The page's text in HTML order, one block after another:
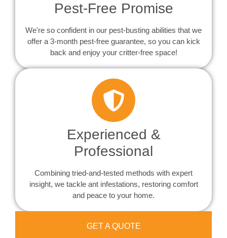
Pest-Free Promise
We're so confident in our pest-busting abilities that we
offer a 3-month pest-free guarantee, so you can kick
back and enjoy your critter-free space!
Experienced &
Professional
Combining tried-and-tested methods with expert
insight, we tackle ant infestations, restoring comfort
and peace to your home.
GET A QUOTE